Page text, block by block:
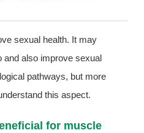
sexual health. It may
and also improve sexual
pathways, but more
this aspect.
for muscle